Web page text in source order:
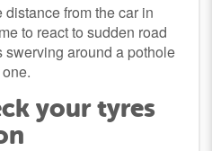
from the car in
to react to sudden road
swerving around a pothole
your tyres